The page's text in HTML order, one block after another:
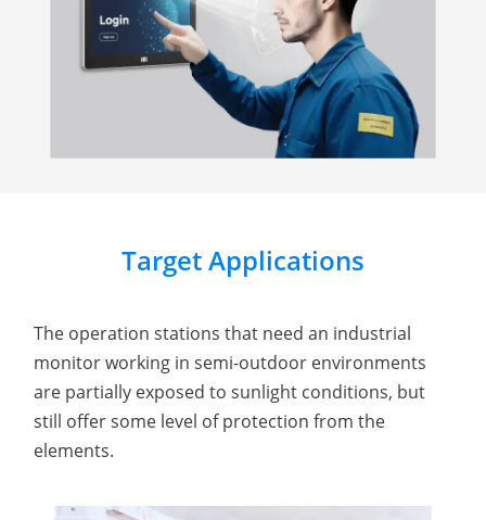
Target Applications
The operation stations that need an industrial
monitor working in semi-outdoor environments
are partially exposed to sunlight conditions, but
still offer some level of protection from the
elements.